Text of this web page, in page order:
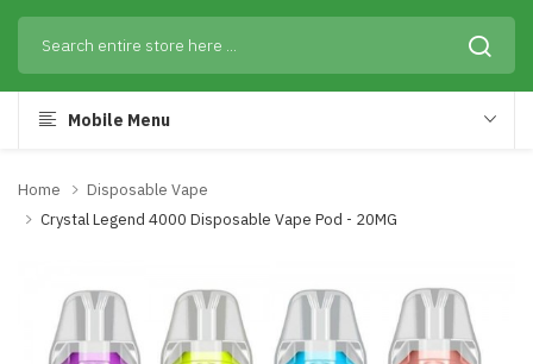
Mobile Menu
Home
Disposable Vape
Crystal Legend 4000 Disposable Vape Pod - 20MG